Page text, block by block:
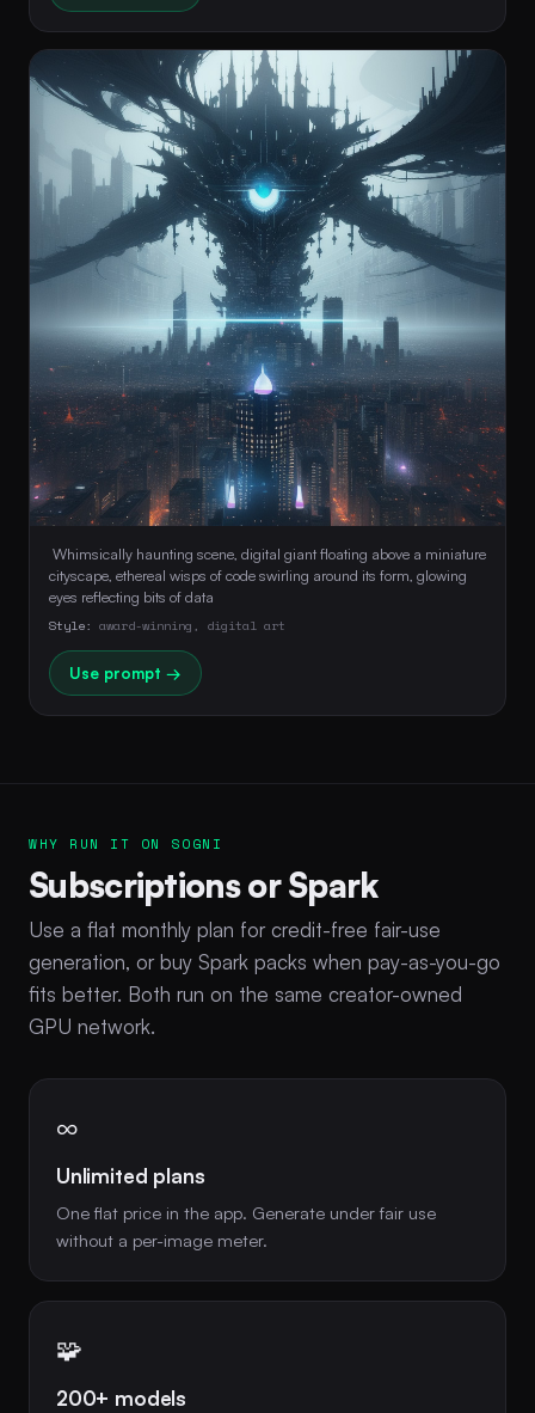
Whimsically haunting scene, digital giant floating above a miniature
cityscape, ethereal wisps of code swirling around its form, glowing
Style: award-winning, digital art
Use prompt →
WHY RUN IT ON SOGNI
Subscriptions or Spark
Use a flat monthly plan for credit-free fair-use
generation, or buy Spark packs when pay-as-you-go
fits better. Both run on the same creator-owned
GPU network.
∞
Unlimited plans
One flat price in the app. Generate under fair use
without a per-image meter.
🧩
200+ models